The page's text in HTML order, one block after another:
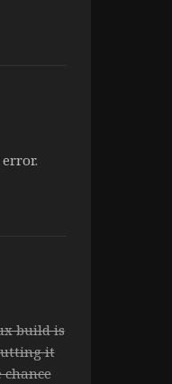
build is
it